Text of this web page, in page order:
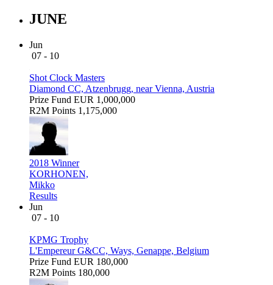
JUNE
Jun
07 - 10
Shot Clock Masters
Diamond CC, Atzenbrugg, near Vienna, Austria
Prize Fund EUR 1,000,000
R2M Points 1,175,000
2018 Winner
KORHONEN,
Mikko
Results
Jun
07 - 10
KPMG Trophy
L'Empereur G&CC, Ways, Genappe, Belgium
Prize Fund EUR 180,000
R2M Points 180,000